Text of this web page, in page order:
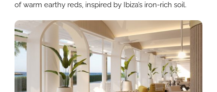
of warm earthy reds, inspired by Ibiza’s iron-rich soil.